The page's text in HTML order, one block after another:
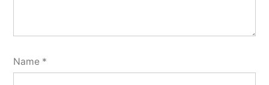
Name *